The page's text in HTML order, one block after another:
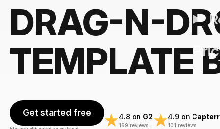
DRAG-N-
TEMPLATE
Get started free 4.8 on G2
169 reviews
4.9 on
101 reviews